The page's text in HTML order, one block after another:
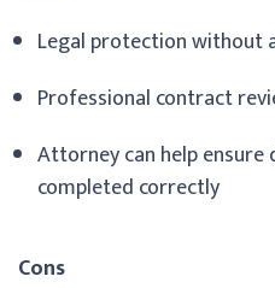
Legal protection without
Professional contract
Attorney can help
completed correctly
Cons